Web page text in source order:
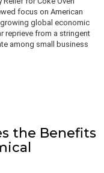
focus on American
global economic
reprieve from a stringent
among small business
the Benefits